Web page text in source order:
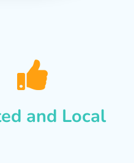
and Local